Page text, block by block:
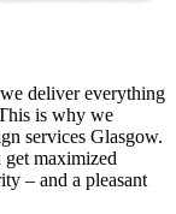
deliver everything
is why we
services Glasgow.
maximized
– and a pleasant